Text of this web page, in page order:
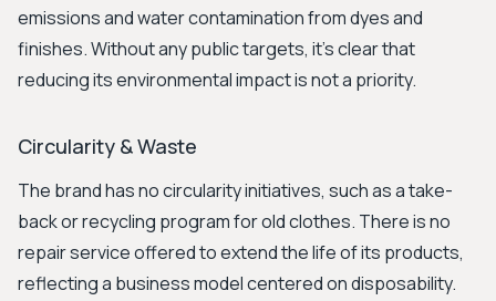
emissions and water contamination from dyes and
finishes. Without any public targets, it's clear that
reducing its environmental impact is not a priority.
Circularity & Waste
The brand has no circularity initiatives, such as a take-
back or recycling program for old clothes. There is no
repair service offered to extend the life of its products,
reflecting a business model centered on disposability.